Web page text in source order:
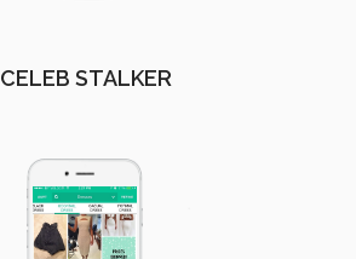
CELEB STALKER